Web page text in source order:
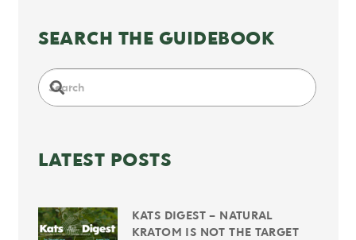
SEARCH THE GUIDEBOOK
LATEST POSTS
KATS DIGEST – NATURAL
KRATOM IS NOT THE TARGET